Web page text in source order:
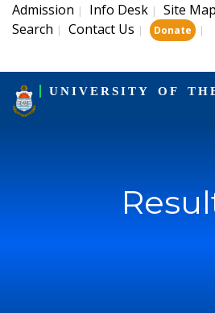
Admission | Info Desk | Site Map
Search | Contact Us | Donate |
UNIVERSITY OF